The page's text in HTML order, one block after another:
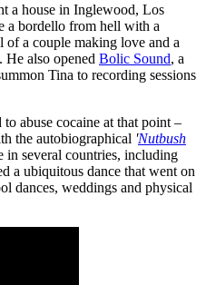
a house in Inglewood, Los
a bordello from hell with a
of a couple making love and a
He also opened Bolic Sound, a
Tina to recording sessions
abuse cocaine at that point –
the autobiographical 'Nutbush
in several countries, including
a ubiquitous dance that went on
dances, weddings and physical